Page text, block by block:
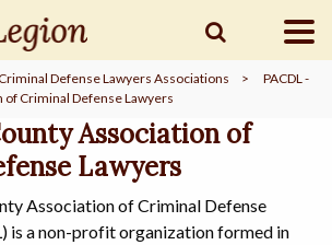
Defense Lawyers Associations >
PACDL -
of Criminal Defense Lawyers
Association of
Lawyers
Association of Criminal Defense
is a non-profit organization formed in